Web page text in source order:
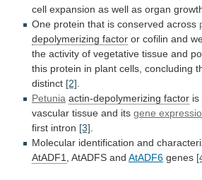
cell expansion as well as organ
One protein that is conserved across
depolymerizing factor or cofilin and
the activity of vegetative tissue and
this protein in plant cells, concluding
distinct [2]
Petunia actin-depolymerizing factor is
vascular tissue and its gene
first intron [3]
Molecular identification and
AtADF1
AtADFS and AtADF6 genes